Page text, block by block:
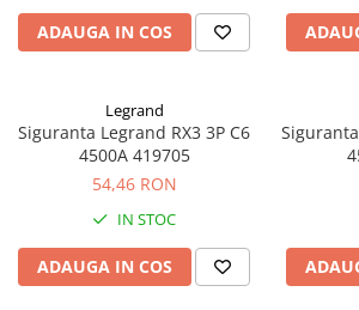
ADAUGA IN COS
Legrand
Siguranta Legrand RX3 3P C6
4500A 419705
54,46 RON
IN STOC
ADAUGA IN COS